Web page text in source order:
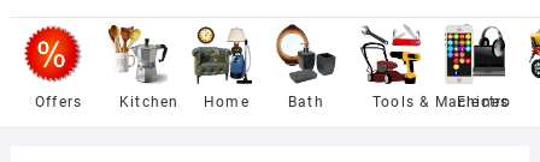
Offers Kitchen Home Bath Tools & Machines
Electro